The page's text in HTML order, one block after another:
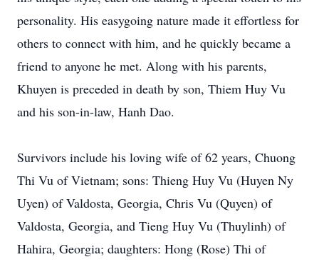
personality. His easygoing nature made it effortless for
others to connect with him, and he quickly became a
friend to anyone he met. Along with his parents,
Khuyen is preceded in death by son, Thiem Huy Vu
and his son-in-law, Hanh Dao.
Survivors include his loving wife of 62 years, Chuong
Thi Vu of Vietnam; sons: Thieng Huy Vu (Huyen Ny
Uyen) of Valdosta, Georgia, Chris Vu (Quyen) of
Valdosta, Georgia, and Tieng Huy Vu (Thuylinh) of
Hahira, Georgia; daughters: Hong (Rose) Thi of